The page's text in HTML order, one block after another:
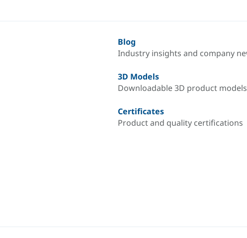
Blog
Industry insights and company
3D Models
Downloadable 3D product models
Certificates
Product and quality certifications